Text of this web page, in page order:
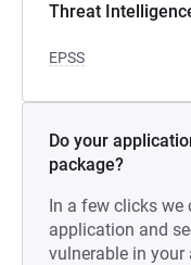
Threat
EPSS
Do your
package?
In a few clicks we
application and
vulnerable in